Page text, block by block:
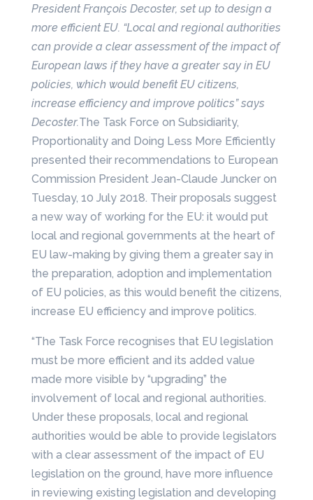
President François Decoster, set up to designa
more efficient EU. “Local and regional authorities
can provide a clear assessment of the impact of
European laws if they have a greater say in EU
policies, which would benefit EU citizens,
increase efficiency and improve politics” says
Decoster.The Task Force on Subsidiarity,
Proportionality and Doing Less More Efficiently
presented their recommendations to European
Commission President Jean-Claude Juncker on
Tuesday, 10 July 2018. Their proposals suggest
a new way of working for the EU: it would put
local and regional governments at the heart of
EU law-making by giving them a greater say in
the preparation, adoption and implementation
of EU policies, as this would benefit the citizens,
increase EU efficiency and improve politics.
“The Task Force recognises that EU legislation
must be more efficient and its added value
made more visible by “upgrading” the
involvement of local and regional authorities.
Under these proposals, local and regional
authorities would be able to provide legislators
with a clear assessment of the impact of EU
legislation on the ground, have more influence
in reviewing existing legislation and developing